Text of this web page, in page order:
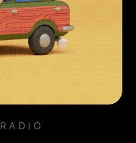
R A D I O